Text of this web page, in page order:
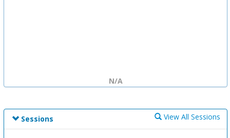
N/A
View All Sessions
Sessions